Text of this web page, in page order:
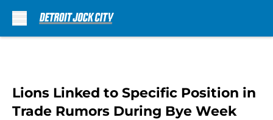
Lions Linked to Specific Position in
Trade Rumors During Bye Week